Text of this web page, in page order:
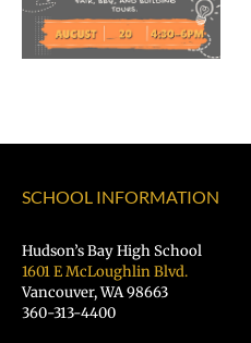
SCHOOL INFORMATION
Hudson’s Bay High School
1601 E McLoughlin Blvd.
Vancouver, WA 98663
360-313-4400